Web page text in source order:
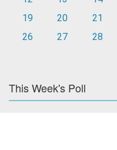
19
20 21
26
27 28
This Week's Poll